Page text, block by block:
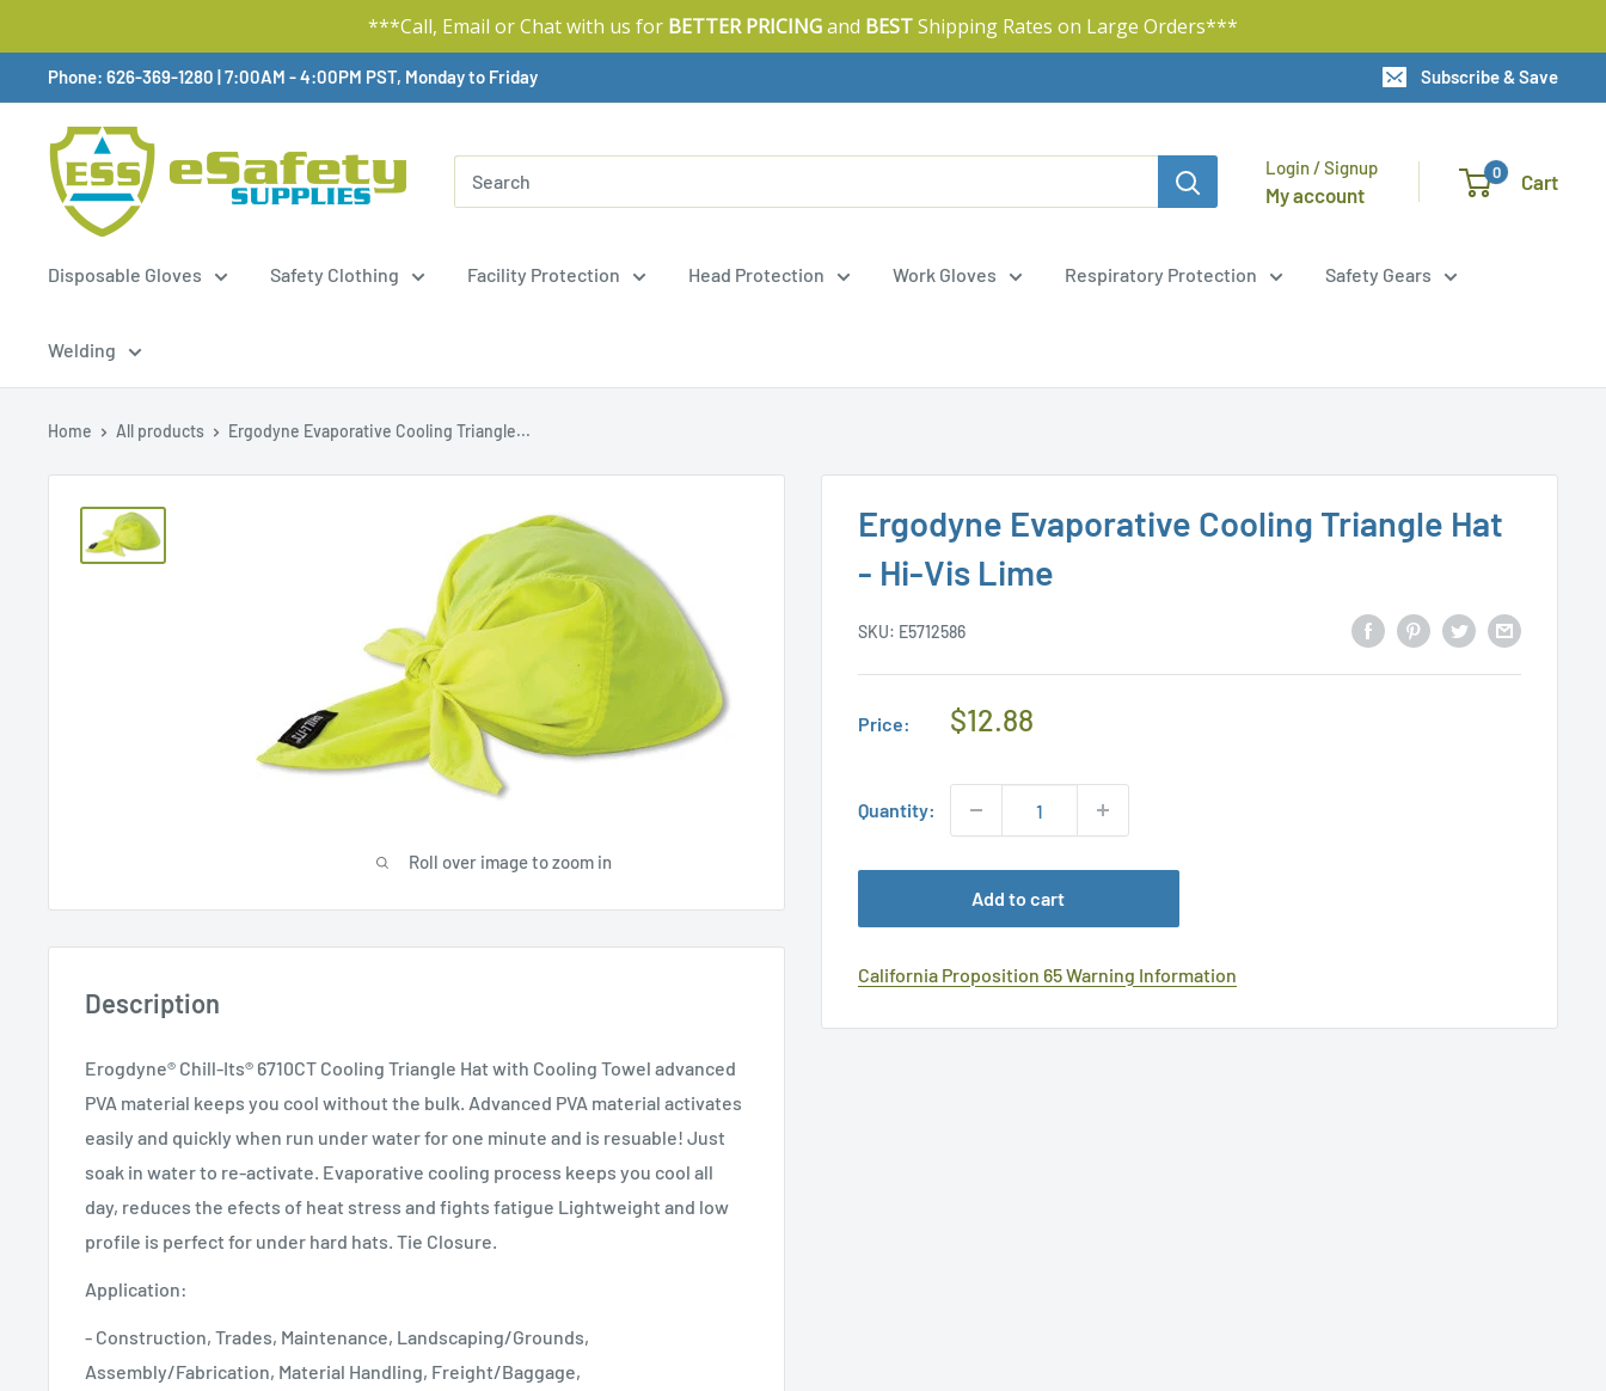
***Call, Email or Chat with us for BETTER PRICINGand BESTShipping Rates on Large Orders***
To
Content
Phone: 626-369-1280 |Available,
7:00AM - 4:00PM PST, Monday to Friday Subscribe & Save
Login / Signup
My account
0 Cart
Disposable Gloves Safety Clothing Facility Protection Head Protection Work Gloves Respiratory Protection Safety Gears
Welding
Home All products Ergodyne Evaporative Cooling Triangle...
Roll over image to zoom in
Ergodyne Evaporative Cooling Triangle Hat
- Hi-Vis Lime
SKU: E5712586
Price:
Regular
$12.88
Quantity:
Add to cart
California Proposition 65 Warning Information
Description
Erogdyne® Chill-Its® 6710CT Cooling Triangle Hat with Cooling Towel advanced
PVA material keeps you cool without the bulk. Advanced PVA material activates
easily and quickly when run under water for one minute and is resuable! Just
soak in water to re-activate. Evaporative cooling process keeps you cool all
day, reduces the efects of heat stress and fights fatigue Lightweight and low
profile is perfect for under hard hats. Tie Closure.
Application:
- Construction, Trades, Maintenance, Landscaping/Grounds,
Assembly/Fabrication, Material Handling, Freight/Baggage,